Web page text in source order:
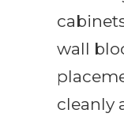
wall
cleanly